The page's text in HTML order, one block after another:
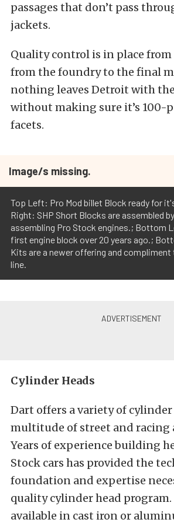
passages that don’t pass
jackets.
Quality control is in place
from the foundry to the final
nothing leaves Detroit with
without making sure it’s 100-
facets.
Image/s missing.
Top Left: Pro Mod billet Block ready for
Right: SHP Short Blocks are assembled
assembling Pro Stock engines.; Bottom
first engine block over 20 years ago.;
Kits are a newer offering and compliment
line.
Cylinder Heads
Dart offers a variety of cylinder
multitude of street and racing
Years of experience building
Stock cars has provided the
foundation and expertise
quality cylinder head program.
available in cast iron or